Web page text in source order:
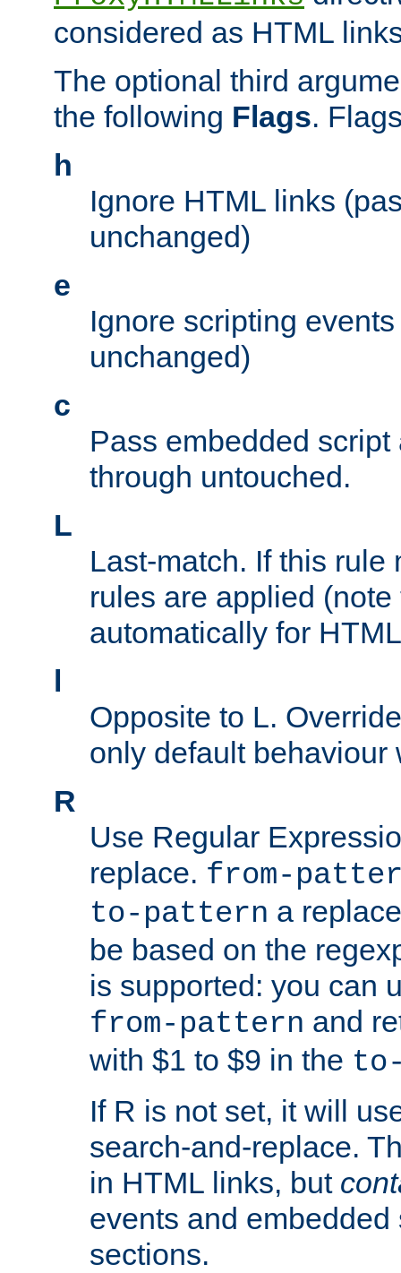
considered as HTML
The optional third
the following Flags.
h
Ignore HTML links
unchanged)
e
Ignore scripting
unchanged)
c
Pass embedded
through untouched.
L
Last-match. If this rule
rules are applied
automatically for
l
Opposite to L.
only default behaviour
R
Use Regular
replace. from-
to-pattern a
be based on the
is supported: you can
from-pattern and
with $1 to $9 in the
If R is not set, it will
search-and-replace.
in HTML links, but
events and
sections.